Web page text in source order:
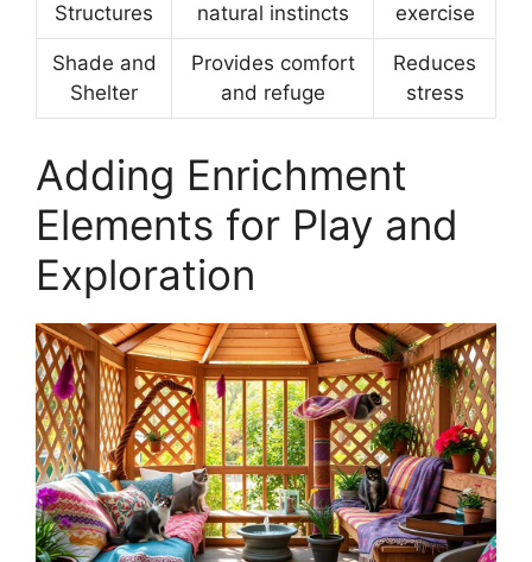
Structures
natural instincts
exercise
Shade and
Shelter
Provides comfort
and refuge
Reduces
stress
Adding Enrichment
Elements for Play and
Exploration